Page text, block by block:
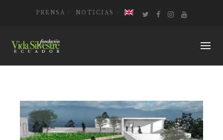
PRENSA NOTICIAS